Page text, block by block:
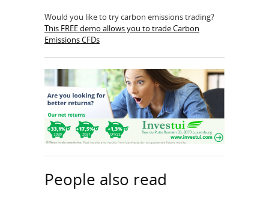
Would you like to try carbon emissions trading?
This FREE demo allows you to trade Carbon
Emissions CFDs
People also read